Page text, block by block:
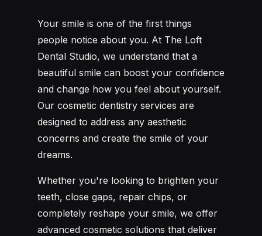
Your smile is one of the first things
people notice about you. At The Loft
Dental Studio, we understand that a
beautiful smile can boost your confidence
and change how you feel about yourself.
Our cosmetic dentistry services are
designed to address any aesthetic
concerns and create the smile of your
dreams.
Whether you're looking to brighten your
teeth, close gaps, repair chips, or
completely reshape your smile, we offer
advanced cosmetic solutions that deliver